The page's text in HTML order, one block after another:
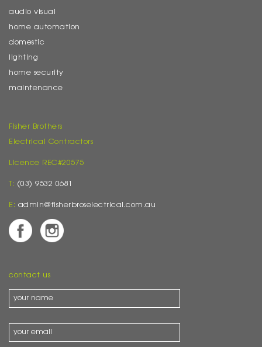
audio visual
home automation
domestic
lighting
home security
maintenance
Fisher Brothers
Electrical Contractors
Licence REC#20575
T: (03) 9532 0681
E: admin@fisherbroselectrical.com.au
contact us